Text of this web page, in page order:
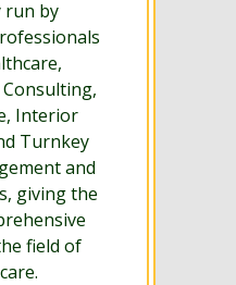
run by
Interior
Turnkey
and
giving the
field of